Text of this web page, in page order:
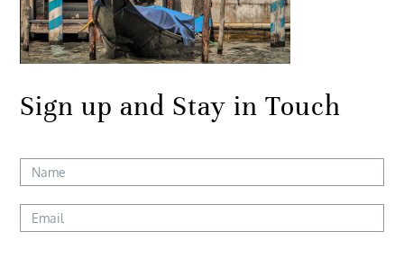
Sign up and Stay in Touch